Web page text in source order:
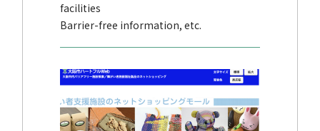
facilities
Barrier-free information, etc.